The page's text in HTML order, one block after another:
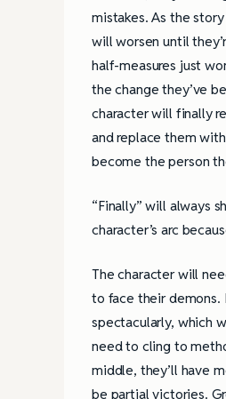
mistakes. As the
will worsen until
half-measures just
the change they’ve
character will finally
and replace them
become the person
“Finally” will always
character’s arc
The character will
to face their demons.
spectacularly, which
need to cling to
middle, they’ll have
be partial victories.